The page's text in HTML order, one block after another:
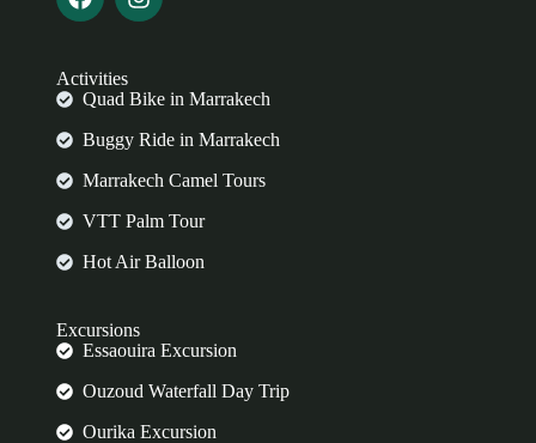
Activities
Quad Bike in Marrakech
Buggy Ride in Marrakech
Marrakech Camel Tours
VTT Palm Tour
Hot Air Balloon
Excursions
Essaouira Excursion
Ouzoud Waterfall Day Trip
Ourika Excursion